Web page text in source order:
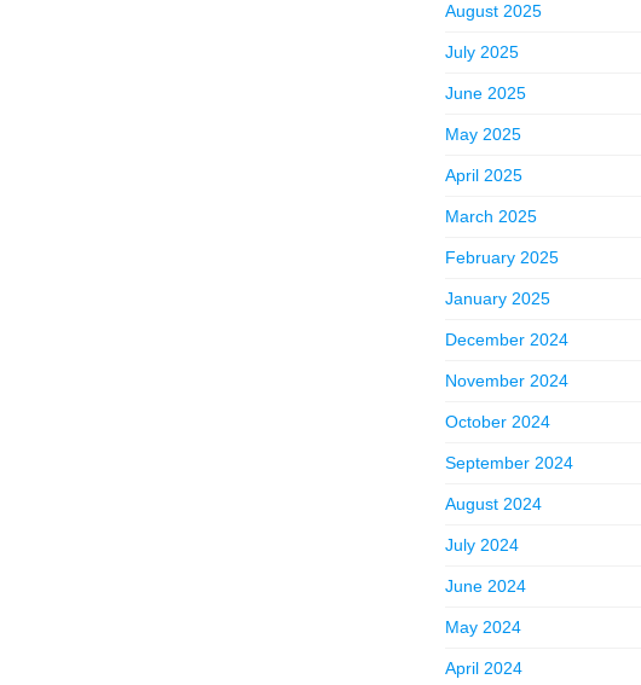
August 2025
July 2025
June 2025
May 2025
April 2025
March 2025
February 2025
January 2025
December 2024
November 2024
October 2024
September 2024
August 2024
July 2024
June 2024
May 2024
April 2024